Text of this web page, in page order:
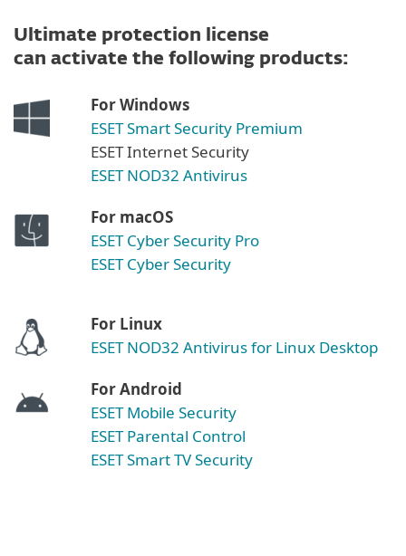
Ultimate protection license
can activate the following products:
For Windows
ESET Smart Security Premium
ESET Internet Security
ESET NOD32 Antivirus
For macOS
ESET Cyber Security Pro
ESET Cyber Security
For Linux
ESET NOD32 Antivirus for Linux Desktop
For Android
ESET Mobile Security
ESET Parental Control
ESET Smart TV Security